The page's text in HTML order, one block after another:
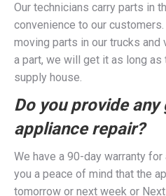
Our technicians carry parts in
convenience to our
moving parts in our trucks and
a part, we will get it as long as
supply house.
Do you provide
appliance repair?
We have a 90-day warranty
you a peace of mind that the
tomorrow or next week or